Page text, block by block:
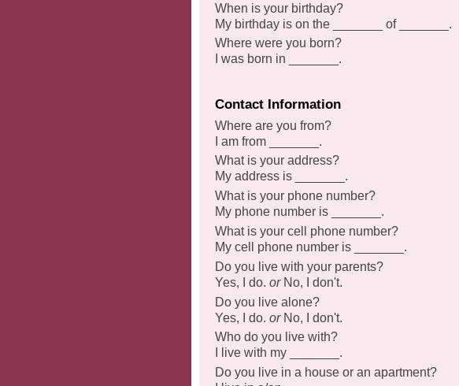
When is your birthday?
My birthday is on the _______ of _______.
Where were you born?
I was born in _______.
Contact Information
Where are you from?
I am from _______.
What is your address?
My address is _______.
What is your phone number?
My phone number is _______.
What is your cell phone number?
My cell phone number is _______.
Do you live with your parents?
Yes, I do. orNo, I don't.
Do you live alone?
Yes, I do. orNo, I don't.
Who do you live with?
I live with my _______.
Do you live in a house or an apartment?